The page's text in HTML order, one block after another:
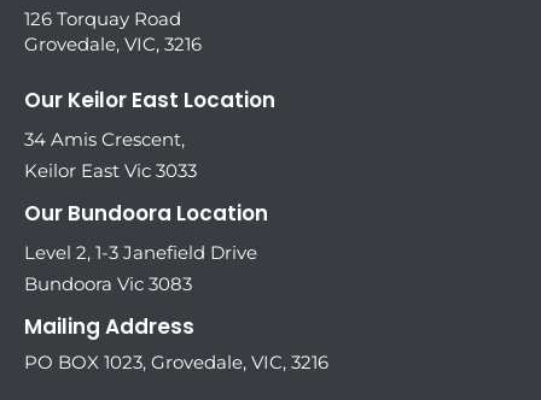
126 Torquay Road
Grovedale, VIC, 3216
Our Keilor East Location
34 Amis Crescent,
Keilor East Vic 3033
Our Bundoora Location
Level 2, 1-3 Janefield Drive
Bundoora Vic 3083
Mailing Address
PO BOX 1023, Grovedale, VIC, 3216